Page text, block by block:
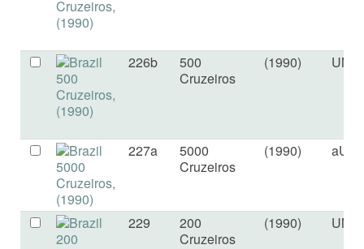
226b
500
Cruzeiros
(1990) UNC
227a
5000
Cruzeiros
(1990)
229
200
Cruzeiros
(1990) UNC